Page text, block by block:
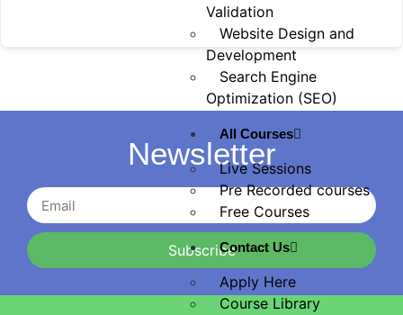
Validation
Website Design and
Development
Search Engine
Optimization (SEO)
All Courses
Live Sessions
Pre Recorded courses
Free Courses
Contact Us
Apply Here
Course Library
Newsletter
Subscribe